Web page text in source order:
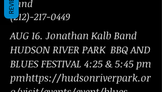
Band
(212)-217-0449
AUG 16. Jonathan Kalb Band
HUDSON RIVER PARK BBQ AND
BLUES FESTIVAL 4:25 & 5:45 pm
pmhttps://hudsonriverpark.or